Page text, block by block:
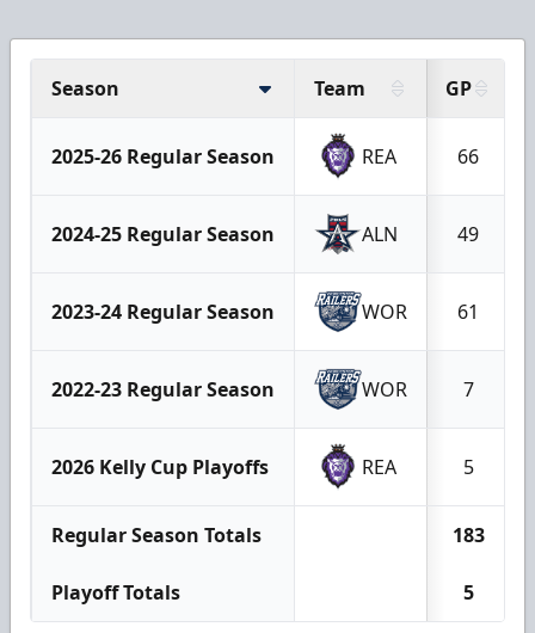
Season Team GP
2025-26 Regular Season REA 66
2024-25 Regular Season ALN 49
2023-24 Regular Season WOR 61
2022-23 Regular Season WOR 7
2026 Kelly Cup Playoffs REA 5
Regular Season Totals 183
Playoff Totals 5